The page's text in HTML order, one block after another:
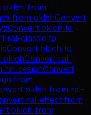
oklch from
from oklchConvert
Convert oklch to
ral-classic to
Convert oklch to
oklchConvert ral-
ral-designConvert
from
oklch from ral-
ral-effect from
oklch from